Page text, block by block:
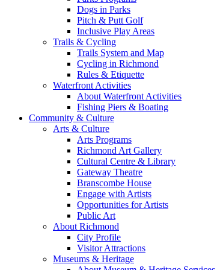
Dogs in Parks
Pitch & Putt Golf
Inclusive Play Areas
Trails & Cycling
Trails System and Map
Cycling in Richmond
Rules & Etiquette
Waterfront Activities
About Waterfront Activities
Fishing Piers & Boating
Community & Culture
Arts & Culture
Arts Programs
Richmond Art Gallery
Cultural Centre & Library
Gateway Theatre
Branscombe House
Engage with Artists
Opportunities for Artists
Public Art
About Richmond
City Profile
Visitor Attractions
Museums & Heritage